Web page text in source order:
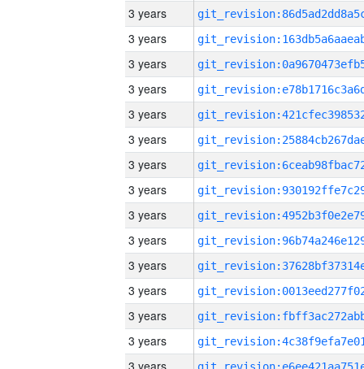
3 years
3 years
3 years
3 years
3 years
3 years
3 years
3 years
3 years
3 years
3 years
3 years
3 years
3 years
3 years